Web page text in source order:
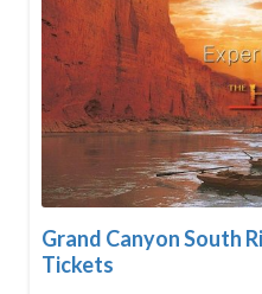
Grand Canyon South
Tickets